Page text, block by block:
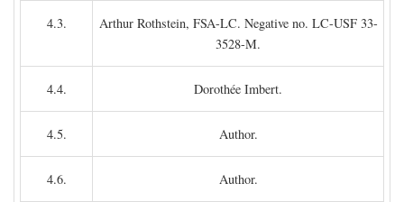
4.3.
Arthur Rothstein, FSA-LC. Negative no. LC-USF 33-
3528-M.
4.4. Dorothée Imbert.
4.5. Author.
4.6. Author.